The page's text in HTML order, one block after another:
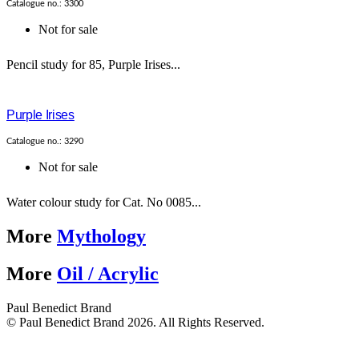
Catalogue no.: 3300
Not for sale
Pencil study for 85, Purple Irises...
Purple Irises
Catalogue no.: 3290
Not for sale
Water colour study for Cat. No 0085...
More Mythology
More Oil / Acrylic
Paul Benedict Brand
© Paul Benedict Brand 2026. All Rights Reserved.